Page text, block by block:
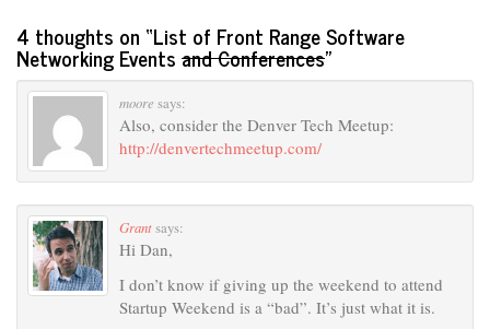
4 thoughts on “List of Front Range Software
Networking Eventsand Conferences”
moore says:
Also, consider the Denver Tech Meetup:
http://denvertechmeetup.com/
Grantsays:
Hi Dan,
I don’t know if giving up the weekend to attend
Startup Weekend is a “bad”. It’s just what it is.